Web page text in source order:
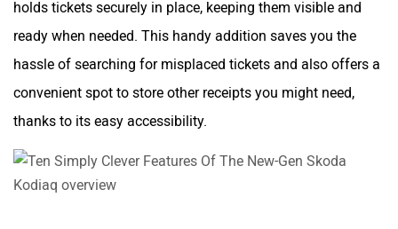
ready when needed. This handy addition saves you the
hassle of searching for misplaced tickets and also offers a
convenient spot to store other receipts you might need,
thanks to its easy accessibility.